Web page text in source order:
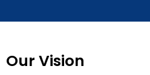
Our Vision